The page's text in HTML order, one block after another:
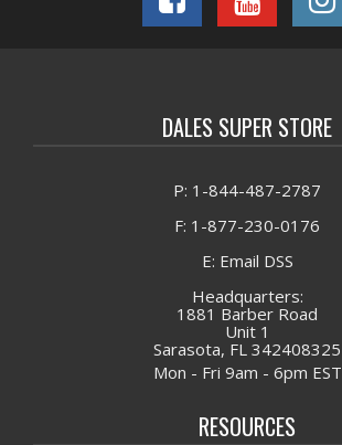
DALES SUPER STORE
P: 1-844-487-2787
F: 1-877-230-0176
E: Email DSS
Headquarters:
1881 Barber Road
Unit 1
Sarasota, FL 342408325
Mon - Fri 9am - 6pm EST
RESOURCES